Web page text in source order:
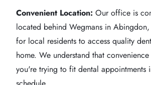
Convenient Location: Our office is
located behind Wegmans in
for local residents to access quality
home. We understand that
you're trying to fit dental appointments